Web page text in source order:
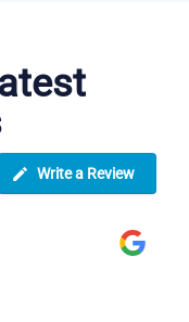
Write a Review